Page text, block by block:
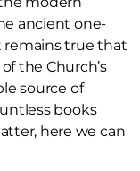
ancient one-
remains true that
the Church’s
source of
books
here we can